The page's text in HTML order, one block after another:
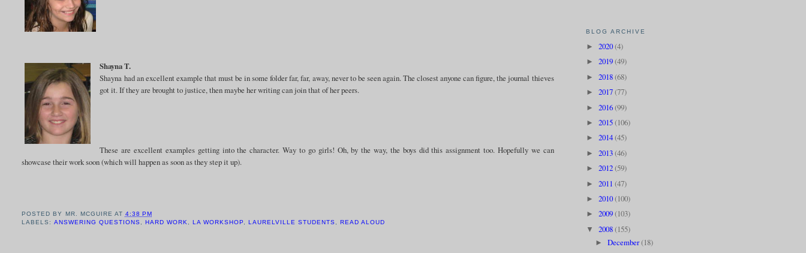
Shayna T.
Shayna had an excellent example that must be in some folder far, far, away, never to be seen again. The closest anyone can figure, the journal thieves
got it. If they are brought to justice, then maybe her writing can join that of her peers.
These are excellent examples getting into the character. Way to go girls! Oh, by the way, the boys did this assignment too. Hopefully we can
showcase their work soon (which will happen as soon as they step it up).
POSTED BY MR. MCGUIRE AT 4:38 PM
LABELS: ANSWERING QUESTIONS HARD WORK LA WORKSHOP LAURELVILLE STUDENTS READ ALOUD
BLOG ARCHIVE
► 2020(4)
► 2019(49)
► 2018(68)
► 2017(77)
► 2016(99)
► 2015(106)
► 2014(45)
► 2013(46)
► 2012(59)
► 2011 (47)
► 2010(100)
► 2009(103)
▼ 2008(155)
► December(18)